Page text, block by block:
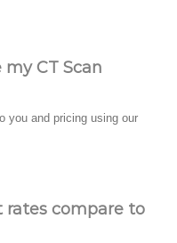
CT Scan
you and pricing using our
rates compare to